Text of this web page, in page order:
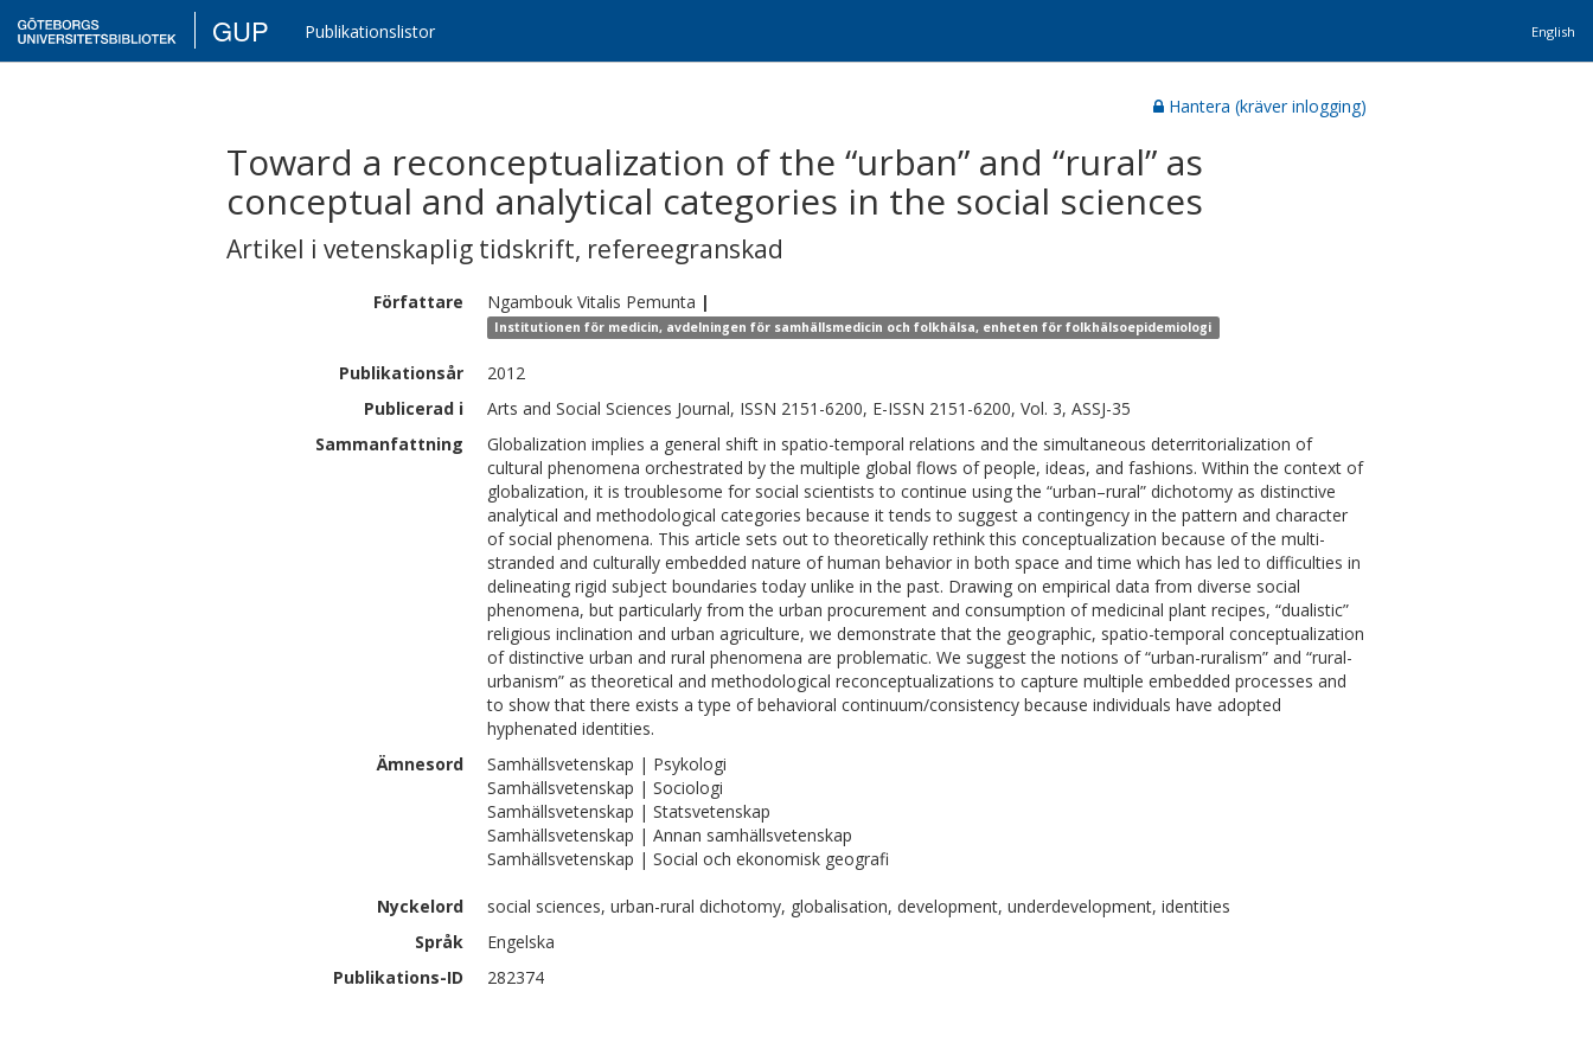
GUP Publikationslistor English
Hantera (kräver inlogging)
Toward a reconceptualization of the “urban” and “rural” as
conceptual and analytical categories in the social sciences
Artikel i vetenskaplig tidskrift, refereegranskad
Författare Ngambouk Vitalis Pemunta |
Institutionen för medicin, avdelningen för samhällsmedicin och folkhälsa, enheten för folkhälsoepidemiologi
Publikationsår
2012
Publicerad i
Arts and Social Sciences Journal, ISSN 2151-6200, E-ISSN 2151-6200, Vol. 3, ASSJ-35
Sammanfattning
Globalization implies a general shift in spatio-temporal relations and the simultaneous deterritorialization of
cultural phenomena orchestrated by the multiple global flows of people, ideas, and fashions. Within the context of
globalization, it is troublesome for social scientists to continue using the “urban–rural” dichotomy as distinctive
analytical and methodological categories because it tends to suggest a contingency in the pattern and character
of social phenomena. This article sets out to theoretically rethink this conceptualization because of the multi-
stranded and culturally embedded nature of human behavior in both space and time which has led to difficulties in
delineating rigid subject boundaries today unlike in the past. Drawing on empirical data from diverse social
phenomena, but particularly from the urban procurement and consumption of medicinal plant recipes, “dualistic”
religious inclination and urban agriculture, we demonstrate that the geographic, spatio-temporal conceptualization
of distinctive urban and rural phenomena are problematic. We suggest the notions of “urban-ruralism” and “rural-
urbanism” as theoretical and methodological reconceptualizations to capture multiple embedded processes and
to show that there exists a type of behavioral continuum/consistency because individuals have adopted
hyphenated identities.
Ämnesord
Samhällsvetenskap | Psykologi
Samhällsvetenskap | Sociologi
Samhällsvetenskap | Statsvetenskap
Samhällsvetenskap | Annan samhällsvetenskap
Samhällsvetenskap | Social och ekonomisk geografi
Nyckelord
social sciences, urban-rural dichotomy, globalisation, development, underdevelopment, identities
Språk
Engelska
Publikations-ID
282374